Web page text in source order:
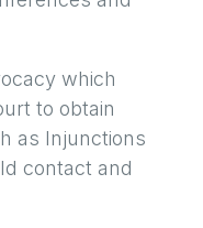
which
to obtain
as Injunctions
contact and